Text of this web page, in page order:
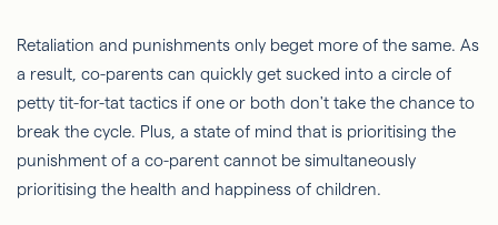
Retaliation and punishments only beget more of the same. As
a result, co-parents can quickly get sucked into a circle of
petty tit-for-tat tactics if one or both don't take the chance to
break the cycle. Plus, a state of mind that is prioritising the
punishment of a co-parent cannot be simultaneously
prioritising the health and happiness of children.